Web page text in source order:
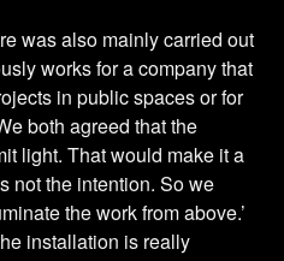
was also mainly carried out
works for a company that
in public spaces or for
both agreed that the
light. That would make it a
not the intention. So we
the work from above.’
installation is really